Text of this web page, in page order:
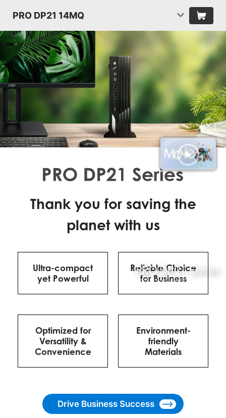
PRO DP21 14MQ
✕
Thank you for saving the
planet with us
Ultra-compact
yet Powerful
Reliable Choice
for Business
Optimized for
Versatility &
Convenience
Environment-
friendly
Materials
Drive Business Success